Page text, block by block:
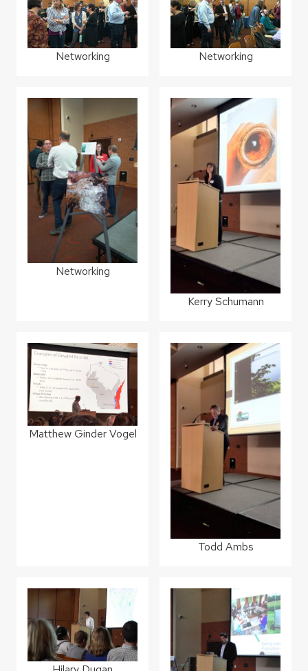
Networking Networking
Networking
Kerry Schumann
Matthew Ginder Vogel
Todd Ambs